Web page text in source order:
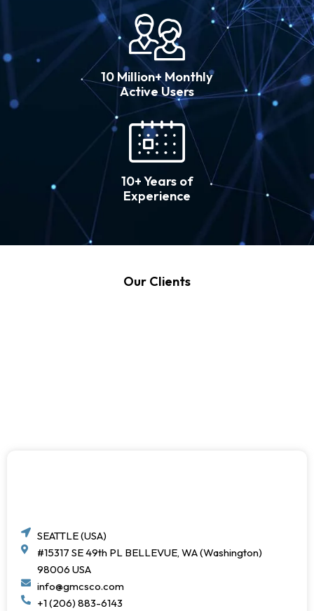
10 Million+ Monthly
Active Users
10+ Years of
Experience
Our Clients
SEATTLE (USA)
#15317 SE 49th PL BELLEVUE, WA (Washington)
98006 USA
info@gmcsco.com
+1 (206) 883-6143